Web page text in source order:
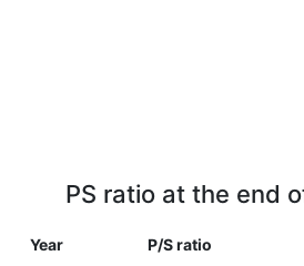
PS ratio at the end
Year P/S ratio